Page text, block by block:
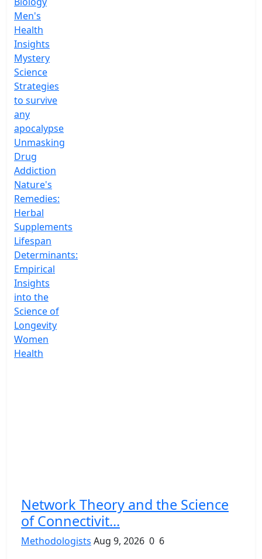
Men's
Health
Insights
Mystery
Science
Strategies
to survive
any
apocalypse
Unmasking
Drug
Addiction
Nature's
Remedies:
Herbal
Supplements
Lifespan
Determinants:
Empirical
Insights
into the
Science of
Longevity
Women
Health
Network Theory and the Science
of Connectivit...
Methodologists Aug 9, 2026 0 6